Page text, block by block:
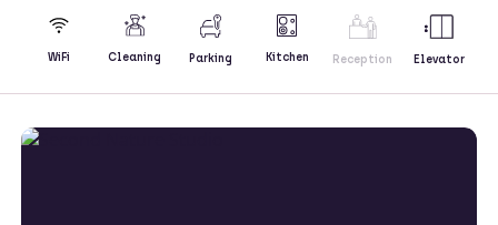
WiFi Cleaning Parking Kitchen Reception Elevator